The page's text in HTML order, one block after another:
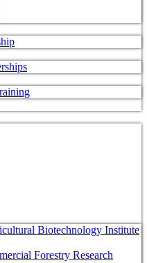
Biotechnology Institute
Forestry Research